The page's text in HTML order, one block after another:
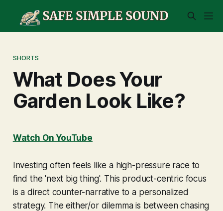
SHORTS
What Does Your
Garden Look Like?
Watch On YouTube
Investing often feels like a high-pressure race to
find the 'next big thing'. This product-centric focus
is a direct counter-narrative to a personalized
strategy. The either/or dilemma is between chasing